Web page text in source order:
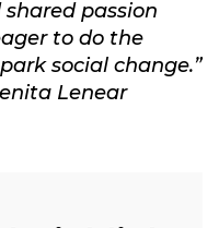
passion
to do the
social change.”
Lenear